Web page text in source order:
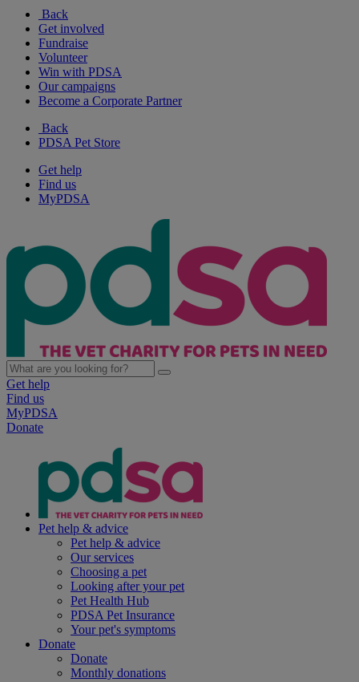
Back
Get involved
Fundraise
Volunteer
Win with PDSA
Our campaigns
Become a Corporate Partner
Back
PDSA Pet Store
Get help
Find us
MyPDSA
Get help
Find us
MyPDSA
Donate
Pet help & advice
Pet help & advice
Our services
Choosing a pet
Looking after your pet
Pet Health Hub
PDSA Pet Insurance
Your pet's symptoms
Donate
Donate
Monthly donations